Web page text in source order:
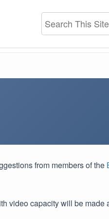
from members of the
video capacity will be